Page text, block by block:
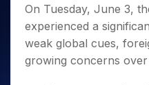
Small
Caps for
3 Months
Stocks to
Buy for 6
Trade
Stocks for Long Term
ETF
Tactical ETF Bets
Trading View Charting
MTF
StockPlus
Sectors
Samco Stock Rating
Income Tax Calculator
Brokerage Calculator
SWP Calculator
Fund Transfer
DP Information
Download & Resources
Change Request Form
Stock Market Basics
Glossary
Open IPO's
Upcoming IPO's
Listed IPO's
About Us
About Samco
Partners
On Tuesday, June 3,
experienced a
weak global cues,
growing concerns